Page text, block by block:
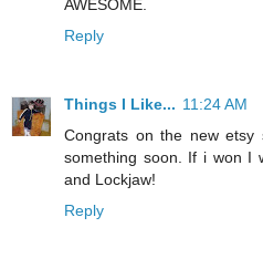
AWESOME.
Reply
Things I Like... 11:24 AM
Congrats on the new etsy
something soon. If i won I
and Lockjaw!
Reply